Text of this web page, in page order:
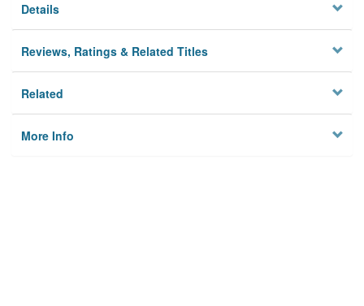
Details
Reviews, Ratings & Related Titles
Related
More Info